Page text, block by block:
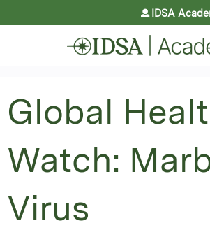
Jump to content
IDSA
Global
Watch:
Virus